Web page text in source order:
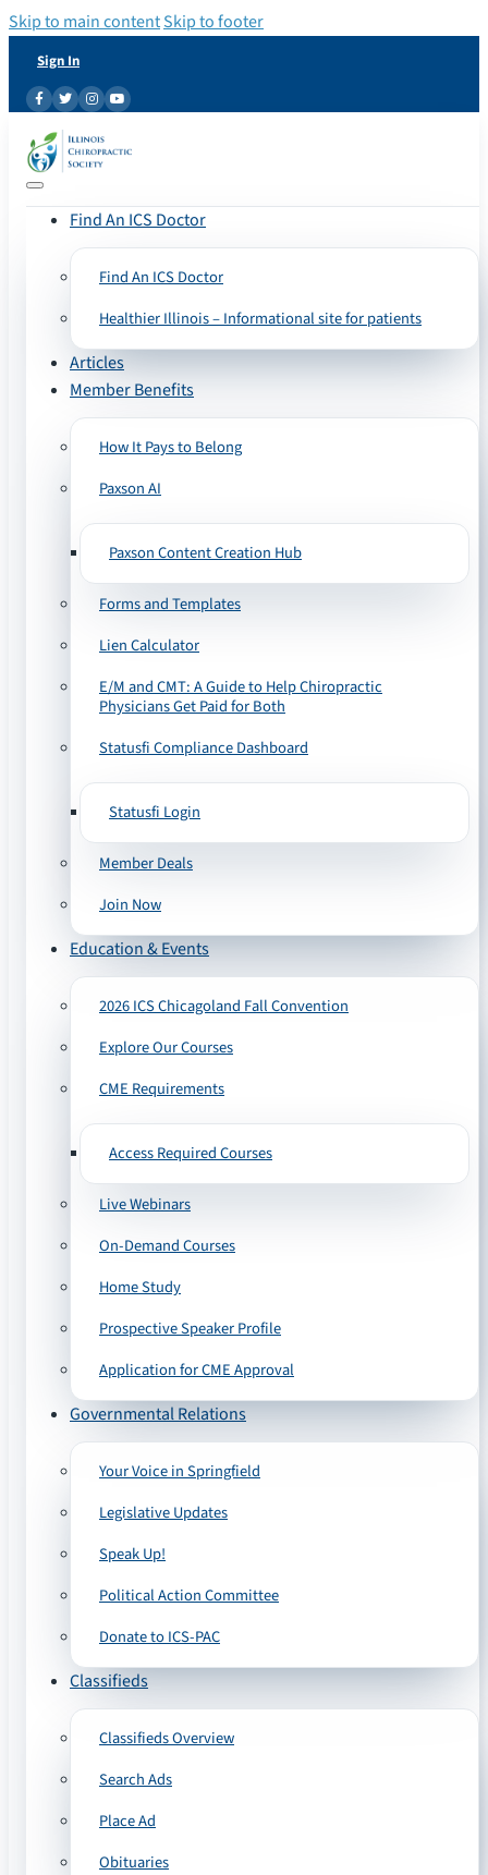
Skip to main contentSkip to footer
Sign In
Find An ICS Doctor
Find An ICS Doctor
Healthier Illinois – Informational site for patients
Articles
Member Benefits
How It Pays to Belong
Paxson AI
Paxson Content Creation Hub
Forms and Templates
Lien Calculator
E/M and CMT: A Guide to Help Chiropractic
Physicians Get Paid for Both
Statusfi Compliance Dashboard
Statusfi Login
Member Deals
Join Now
Education & Events
2026 ICS Chicagoland Fall Convention
Explore Our Courses
CME Requirements
Access Required Courses
Live Webinars
On-Demand Courses
Home Study
Prospective Speaker Profile
Application for CME Approval
Governmental Relations
Your Voice in Springfield
Legislative Updates
Speak Up!
Political Action Committee
Donate to ICS-PAC
Classifieds
Classifieds Overview
Search Ads
Place Ad
Obituaries